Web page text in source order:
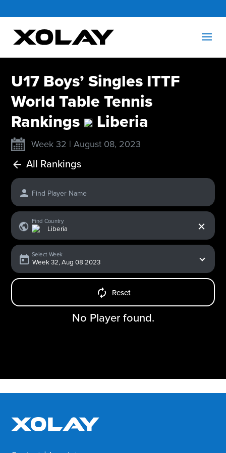
U17 Boys’ Singles ITTF
World Table Tennis
Rankings
Liberia
Week 32 | August 08, 2023
All Rankings
Find Player Name
Find Country
Select Week
Reset
No Player found.